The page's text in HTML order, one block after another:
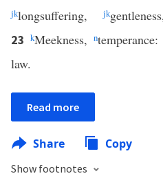
jklongsuffering,jk
23kMeekness,n
law.
Read more
Share Copy
Show footnotes